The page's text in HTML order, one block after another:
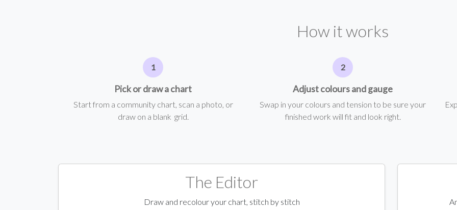
How it works
Pick or draw a chart
Start from a community chart, scan a photo, or
draw on a blank grid.
Adjust colours and gauge
Swap in your colours and tension to be sure your
finished work will fit and look right.
The Editor
Draw and recolour your chart, stitch by stitch